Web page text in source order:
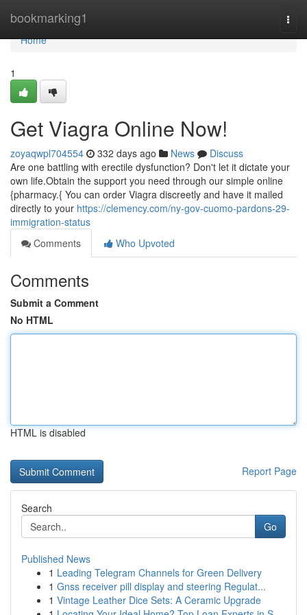
bookmarking1
Home
Home
1
Get Viagra Online Now!
zoyaqwpl704554 332 days ago News
Discuss
Are one battling with erectile dysfunction? Don't let it dictate your
own life.Obtain the support you need through our simple online
{pharmacy.{ You can order Viagra discreetly and have it mailed
directly to your https://clemency.com/ny-gov-cuomo-pardons-29-
immigration-status
Comments
Who Upvoted
Comments
Submit a Comment
No HTML
HTML is disabled
Report Page
Search
Go
Published News
1 Leading Telegram Channels for Green Delivery
1 Gnss receiver pill display and steering Regulat...
1 Vintage Leather Dice Sets: A Ceramic Upgrade